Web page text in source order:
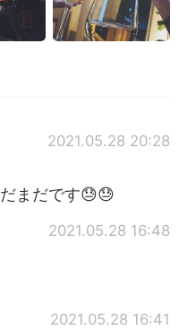
2021.05.28 20:28
まだです😓😓
2021.05.28 16:48
2021.05.28 16:41